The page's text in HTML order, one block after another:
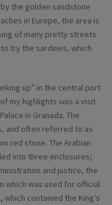
the golden sandstone
in Europe, the area is
of many pretty streets
try the sardines, which
up” in the central port
my highlights was a visit
in Granada. The
and often referred to as
red stone. The Arabian
into three enclosures;
and justice, the
which was used for official
contained the King’s